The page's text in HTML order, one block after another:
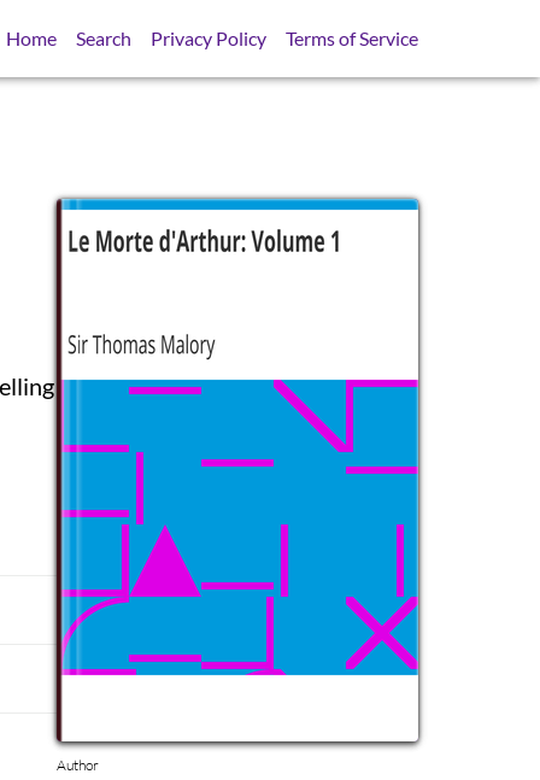
Home Search Privacy Policy Terms of Service
SB
Author